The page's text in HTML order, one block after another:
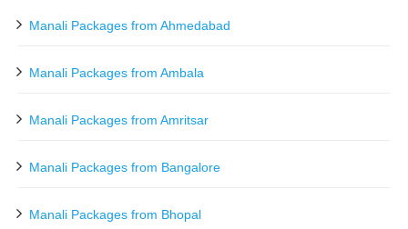
Manali Packages from Ahmedabad
Manali Packages from Ambala
Manali Packages from Amritsar
Manali Packages from Bangalore
Manali Packages from Bhopal